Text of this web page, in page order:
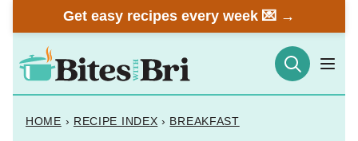
to
content
Get easy recipes every week 💌 →
HOME › RECIPE INDEX › BREAKFAST